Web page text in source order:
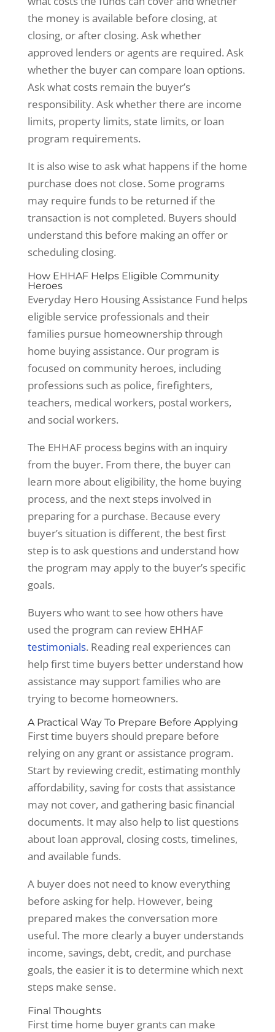
the money is available before closing, at
closing, or after closing. Ask whether
approved lenders or agents are required. Ask
whether the buyer can compare loan options.
Ask what costs remain the buyer’s
responsibility. Ask whether there are income
limits, property limits, state limits, or loan
program requirements.
It is also wise to ask what happens if the home
purchase does not close. Some programs
may require funds to be returned if the
transaction is not completed. Buyers should
understand this before making an offer or
scheduling closing.
How EHHAF Helps Eligible Community
Heroes
Everyday Hero Housing Assistance Fund helps
eligible service professionals and their
families pursue homeownership through
home buying assistance. Our program is
focused on community heroes, including
professions such as police, firefighters,
teachers, medical workers, postal workers,
and social workers.
The EHHAF process begins with an inquiry
from the buyer. From there, the buyer can
learn more about eligibility, the home buying
process, and the next steps involved in
preparing for a purchase. Because every
buyer’s situation is different, the best first
step is to ask questions and understand how
the program may apply to the buyer’s specific
goals.
Buyers who want to see how others have
used the program can review EHHAF
testimonials. Reading real experiences can
help first time buyers better understand how
assistance may support families who are
trying to become homeowners.
A Practical Way To Prepare Before Applying
First time buyers should prepare before
relying on any grant or assistance program.
Start by reviewing credit, estimating monthly
affordability, saving for costs that assistance
may not cover, and gathering basic financial
documents. It may also help to list questions
about loan approval, closing costs, timelines,
and available funds.
A buyer does not need to know everything
before asking for help. However, being
prepared makes the conversation more
useful. The more clearly a buyer understands
income, savings, debt, credit, and purchase
goals, the easier it is to determine which next
steps make sense.
Final Thoughts
First time home buyer grants can make